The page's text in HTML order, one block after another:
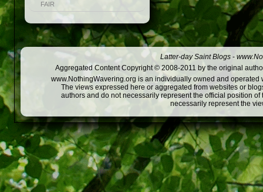
FAIR
Latter-day Saint Blogs -
Aggregated Content Copyright © 2008-2011 by the original
www.NothingWavering.org is an individually owned and
The views expressed here or aggregated from websites or
authors and do not necessarily represent the official position
necessarily represent the